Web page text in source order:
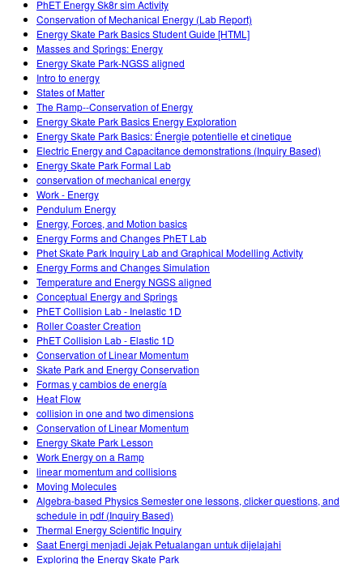
PhET Energy Sk8r sim Activity
Conservation of Mechanical Energy (Lab Report)
Energy Skate Park Basics Student Guide [HTML]
Masses and Springs: Energy
Energy Skate Park-NGSS aligned
Intro to energy
States of Matter
The Ramp--Conservation of Energy
Energy Skate Park Basics Energy Exploration
Energy Skate Park Basics: Énergie potentielle et cinetique
Electric Energy and Capacitance demonstrations (Inquiry Based)
Energy Skate Park Formal Lab
conservation of mechanical energy
Work - Energy
Pendulum Energy
Energy, Forces, and Motion basics
Energy Forms and Changes PhET Lab
Phet Skate Park Inquiry Lab and Graphical Modelling Activity
Energy Forms and Changes Simulation
Temperature and Energy NGSS aligned
Conceptual Energy and Springs
PhET Collision Lab - Inelastic 1D
Roller Coaster Creation
PhET Collision Lab - Elastic 1D
Conservation of Linear Momentum
Skate Park and Energy Conservation
Formas y cambios de energía
Heat Flow
collision in one and two dimensions
Conservation of Linear Momentum
Energy Skate Park Lesson
Work Energy on a Ramp
linear momentum and collisions
Moving Molecules
Algebra-based Physics Semester one lessons, clicker questions, and
schedule in pdf (Inquiry Based)
Thermal Energy Scientific Inquiry
Saat Energi menjadi Jejak Petualangan untuk dijelajahi
Exploring the Energy Skate Park